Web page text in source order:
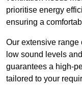
prioritise energy
ensuring a
Our extensive range
low sound levels
guarantees a high-
tailored to your